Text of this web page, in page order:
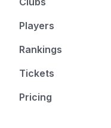
Players
Rankings
Tickets
Pricing